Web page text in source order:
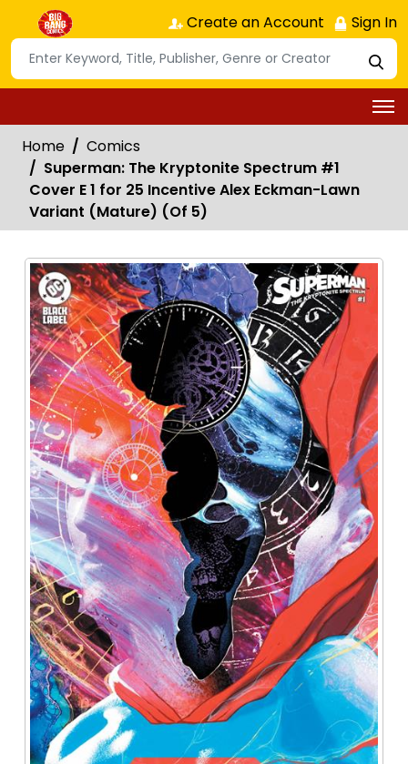
Create an Account Sign In
Home
Comics
Superman: The Kryptonite Spectrum #1
Cover E 1 for 25 Incentive Alex Eckman-Lawn
Variant (Mature) (Of 5)